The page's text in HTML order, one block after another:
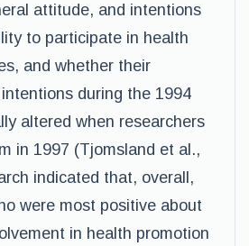
attitude, and intentions
to participate in health
and whether their
during the 1994
altered when researchers
in 1997 (Tjomsland et al.,
indicated that, overall,
were most positive about
in health promotion